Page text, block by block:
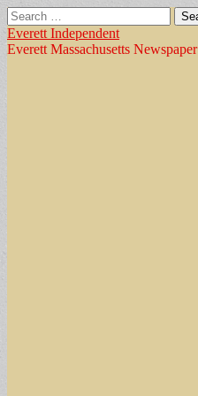
Search
for:
Everett Independent
Everett Massachusetts Newspaper